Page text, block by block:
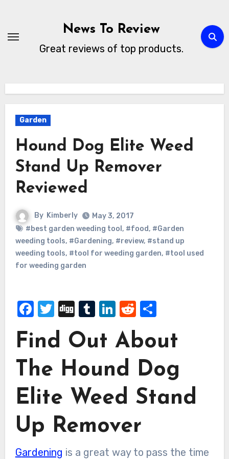
content
News To Review
Great reviews of top products.
Garden
Hound Dog Elite Weed
Stand Up Remover
Reviewed
By Kimberly
May 3, 2017
#best garden weeding tool , #food, #Garden
weeding tools, #Gardening, #review, #stand up
weeding tools, #tool for weeding garden, #tool used
for weeding garden
Facebook
Twitter
DiggTumblr
LinkedIn
Reddit
Share
Find Out About
The Hound Dog
Elite Weed Stand
Up Remover
Gardening is a great way to pass the time